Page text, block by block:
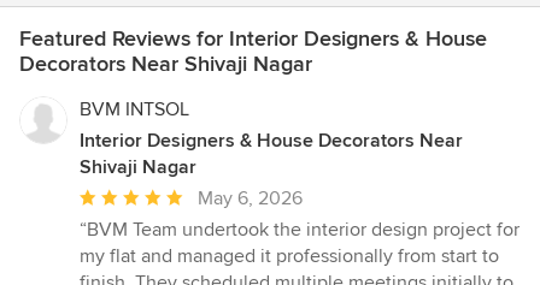
Featured Reviews for Interior Designers & House
Decorators Near Shivaji Nagar
BVM INTSOL
Interior Designers & House Decorators Near
Shivaji Nagar
Average
rating:
5
out
May 6, 2026
“BVM Team undertook the interior design project for
my flat and managed it professionally from start to